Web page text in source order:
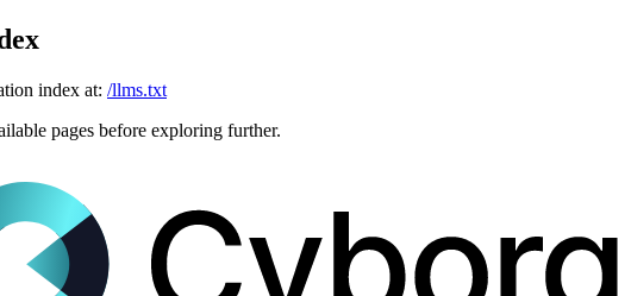
index at: /llms.txt
pages before exploring further.